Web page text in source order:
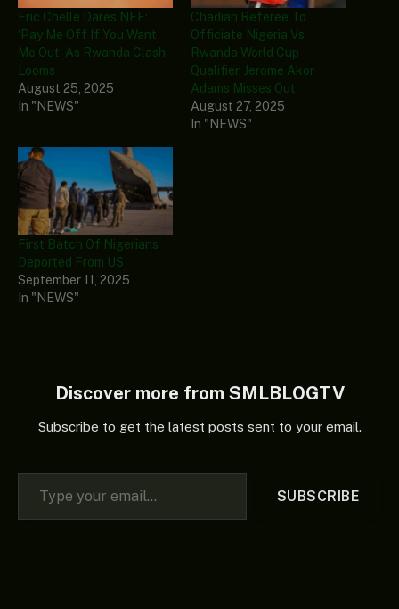
Eric Chelle Dares NFF:
‘Pay Me Off If You Want
Me Out’ As Rwanda Clash
Looms
August 25, 2025
In "NEWS"
Chadian Referee To
Officiate Nigeria Vs
Rwanda World Cup
Qualifier, Jerome Akor
Adams Misses Out
August 27, 2025
In "NEWS"
First Batch Of Nigerians
Deported From US
September 11, 2025
In "NEWS"
Discover more from SMLBLOGTV
Subscribe to get the latest posts sent to your email.
Type your email…
SUBSCRIBE